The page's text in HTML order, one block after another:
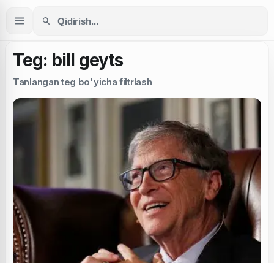
Teg: bill geyts
Tanlangan teg bo'yicha filtrlash